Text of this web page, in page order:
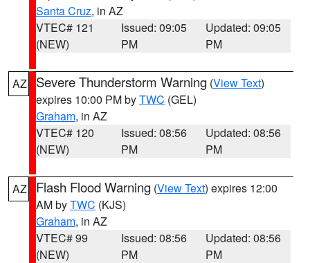
Santa Cruz, in AZ
VTEC# 121
(NEW)
Issued: 09:05
PM
Updated: 09:05
PM
AZ Severe Thunderstorm Warning (View Text)
expires 10:00 PM byTWC (GEL)
Graham, in AZ
VTEC# 120
(NEW)
Issued: 08:56
PM
Updated: 08:56
PM
AZ Flash Flood Warning (View Text) expires 12:00
AM byTWC (KJS)
Graham, in AZ
VTEC# 99
(NEW)
Issued: 08:56
PM
Updated: 08:56
PM